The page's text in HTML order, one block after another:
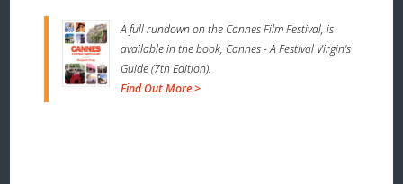
A full rundown on the Cannes Film Festival, is
available in the book, Cannes - A Festival Virgin's
Guide (7th Edition).
Find Out More >